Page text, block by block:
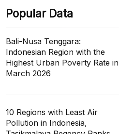
Popular Data
Bali-Nusa Tenggara:
Indonesian Region with the
Highest Urban Poverty Rate in
March 2026
10 Regions with Least Air
Pollution in Indonesia,